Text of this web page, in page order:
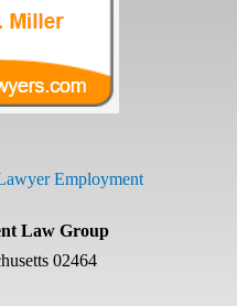
Employment
Law Group
02464